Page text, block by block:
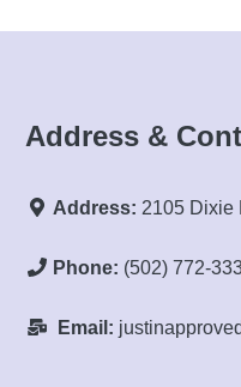
Address &
Address: 2105 Dixie
Phone: (502) 772-
Email: